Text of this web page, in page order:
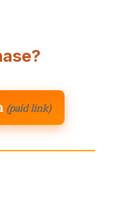
(paid link)